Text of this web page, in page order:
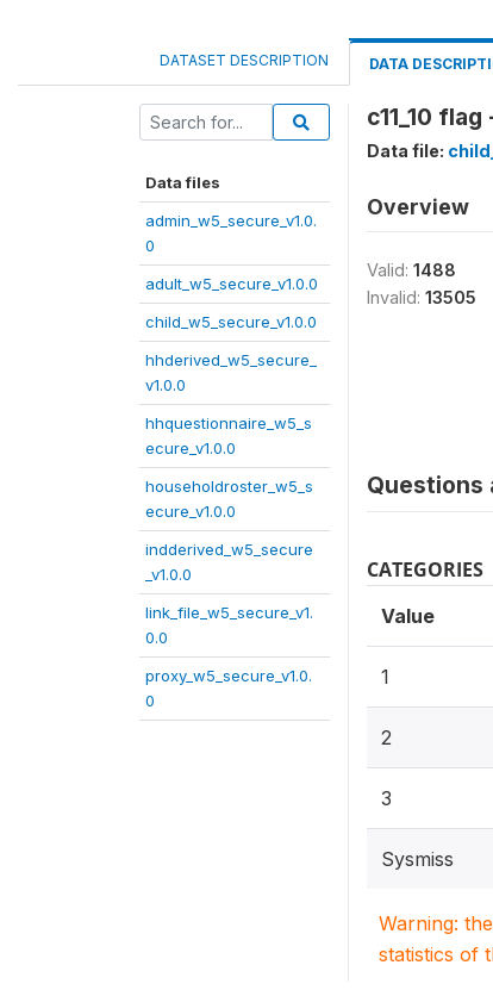
DATASET DESCRIPTION DATA
Data files
admin_w5_secure_v1.0.
0
adult_w5_secure_v1.0.0
child_w5_secure_v1.0.0
hhderived_w5_secure_
v1.0.0
hhquestionnaire_w5_s
ecure_v1.0.0
householdroster_w5_s
ecure_v1.0.0
indderived_w5_secure
_v1.0.0
link_file_w5_secure_v1.
0.0
proxy_w5_secure_v1.0.
0
c11_10
Data file:
Overview
Valid: 1488
Invalid: 13505
Questions
CATEGORIES
Value
1
2
3
Sysmiss
Warning:
statistics of